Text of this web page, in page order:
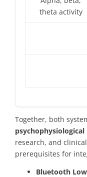
theta activity
Together, both
research, and
prerequisites for
Bluetooth